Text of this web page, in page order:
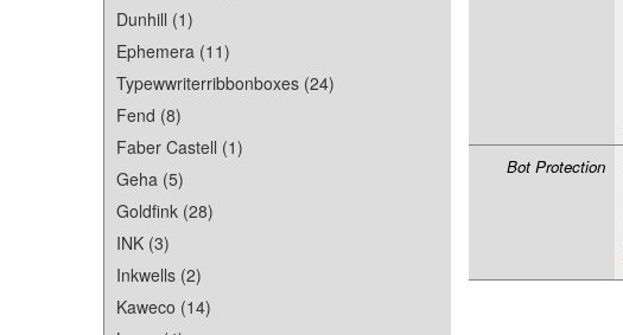
Dunhill (1)
Ephemera (11)
Typewwriterribbonboxes (24)
Fend (8)
Faber Castell (1)
Geha (5)
Goldfink (28)
INK (3)
Inkwells (2)
Kaweco (14)
Bot Protection